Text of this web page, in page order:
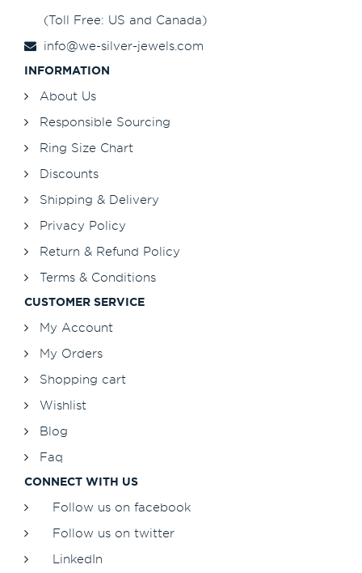
(Toll Free: US and Canada)
info@we-silver-jewels.com
INFORMATION
About Us
Responsible Sourcing
Ring Size Chart
Discounts
Shipping & Delivery
Privacy Policy
Return & Refund Policy
Terms & Conditions
CUSTOMER SERVICE
My Account
My Orders
Shopping cart
Wishlist
Blog
Faq
CONNECT WITH US
Follow us on facebook
Follow us on twitter
LinkedIn